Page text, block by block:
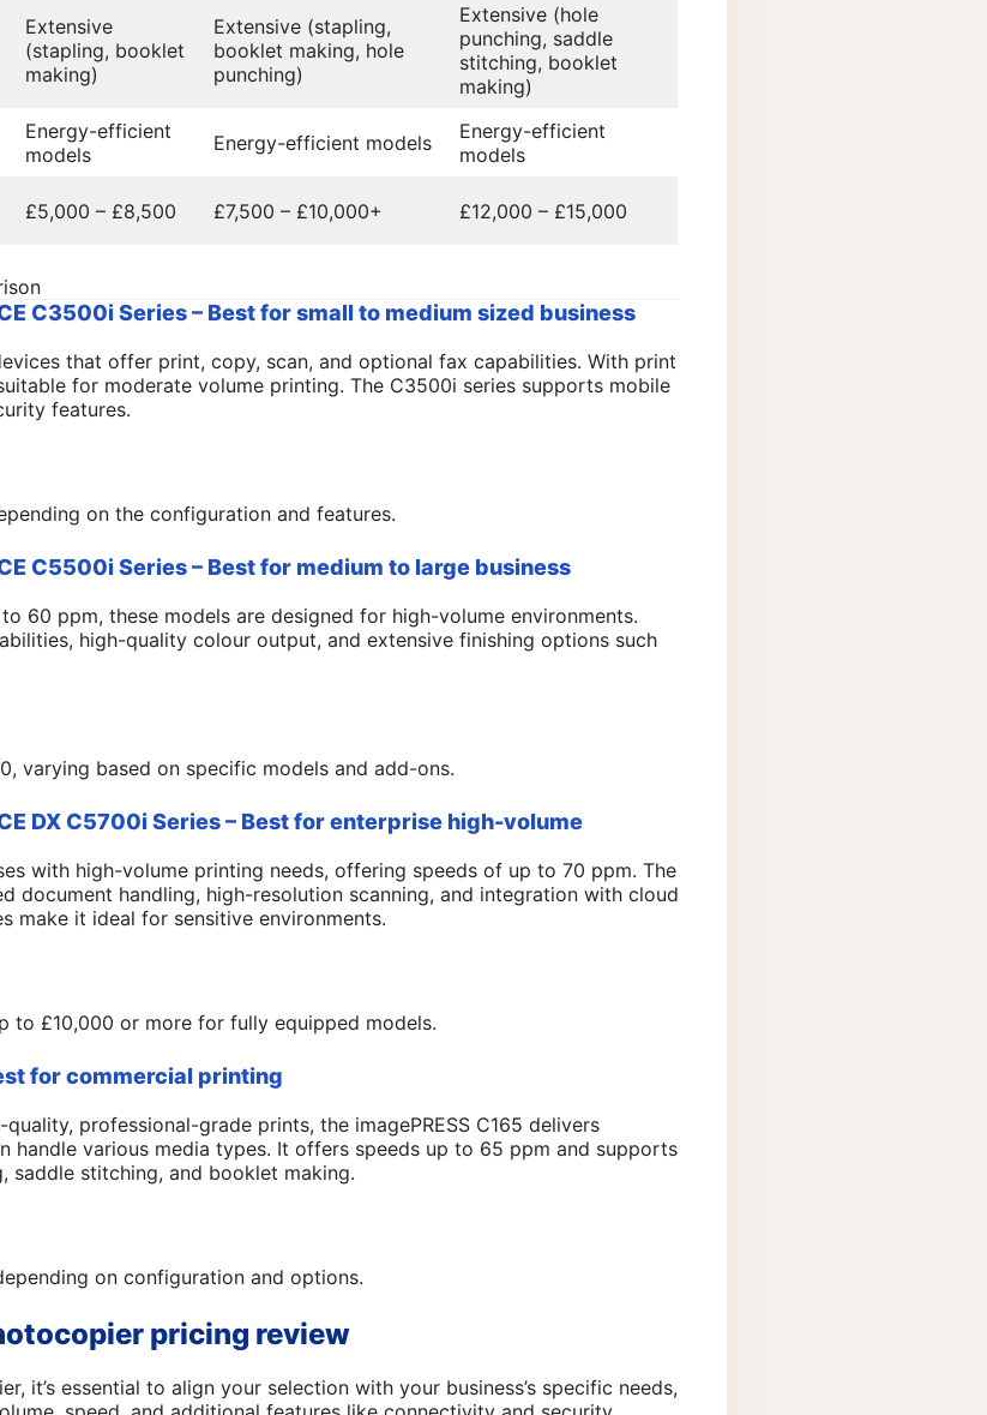
Extensive
(stapling, booklet
making)
Extensive (stapling,
booklet making, hole
punching)
Extensive (hole
punching, saddle
stitching, booklet
making)
Energy-efficient
models
Energy-efficient models
Energy-efficient
models
£5,000 – £8,500 £7,500 – £10,000+ £12,000 – £15,000
C3500i Series – Best for small to medium sized business
that offer print, copy, scan, and optional fax capabilities. With print
for moderate volume printing. The C3500i series supports mobile
features.
on the configuration and features.
C5500i Series – Best for medium to large business
60 ppm, these models are designed for high-volume environments.
high-quality colour output, and extensive finishing options such
varying based on specific models and add-ons.
DX C5700i Series – Best for enterprise high-volume
with high-volume printing needs, offering speeds of up to 70 ppm. The
document handling, high-resolution scanning, and integration with cloud
make it ideal for sensitive environments.
to £10,000 or more for fully equipped models.
for commercial printing
professional-grade prints, the imagePRESS C165 delivers
handle various media types. It offers speeds up to 65 ppm and supports
saddle stitching, and booklet making.
on configuration and options.
pricing review
it’s essential to align your selection with your business’s specific needs,